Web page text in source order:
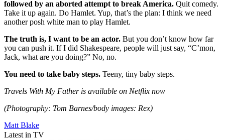
followed by an aborted attempt to break America. Quit comedy.
Take it up again. Do Hamlet. Yup, that’s the plan: I think we need
another posh white man to play Hamlet.
The truth is, I want to be an actor. But you don’t know how far
you can push it. If I did Shakespeare, people will just say, “C’mon,
Jack, what are you doing?” No, no.
You need to take baby steps. Teeny, tiny baby steps.
Travels With My Father is available on Netflix now
(Photography: Tom Barnes/body images: Rex)
Matt Blake
Latest in TV